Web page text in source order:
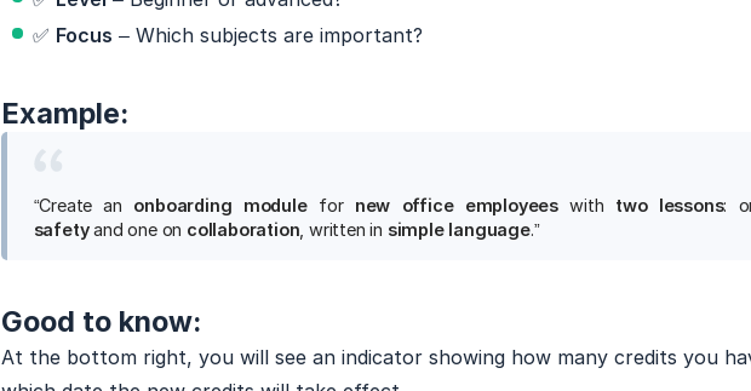
✅ Focus – Which subjects are important?
Example:
“Create an onboarding modulefor new office employees with two lessons:
safetyand one on collaboration , written in simple language.”
Good to know:
At the bottom right, you will see an indicator showing how many credits you